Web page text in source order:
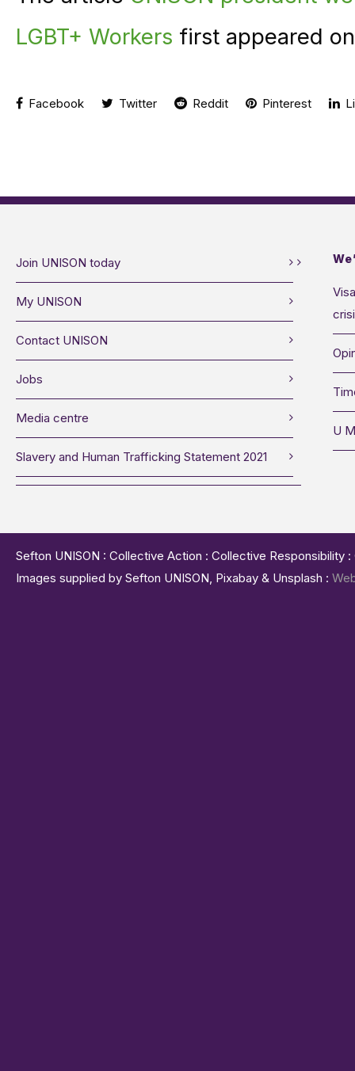
LGBT+ Workers first appeared
Facebook Twitter Reddit Pinterest
Join UNISON today
My UNISON
Contact UNISON
Jobs
Media centre
Slavery and Human Trafficking Statement 2021
U
Sefton UNISON : Collective Action : Collective
Images supplied by Sefton UNISON, Pixabay & Unsplash :